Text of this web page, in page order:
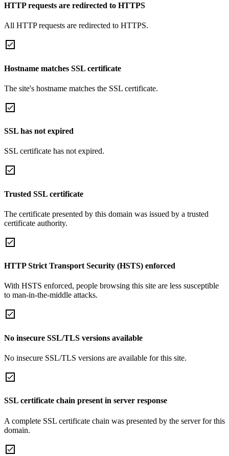
HTTP requests are redirected to HTTPS
All HTTP requests are redirected to HTTPS.
Hostname matches SSL certificate
The site's hostname matches the SSL certificate.
SSL has not expired
SSL certificate has not expired.
Trusted SSL certificate
The certificate presented by this domain was issued by a trusted
certificate authority.
HTTP Strict Transport Security (HSTS) enforced
With HSTS enforced, people browsing this site are less susceptible
to man-in-the-middle attacks.
No insecure SSL/TLS versions available
No insecure SSL/TLS versions are available for this site.
SSL certificate chain present in server response
A complete SSL certificate chain was presented by the server for this
domain.